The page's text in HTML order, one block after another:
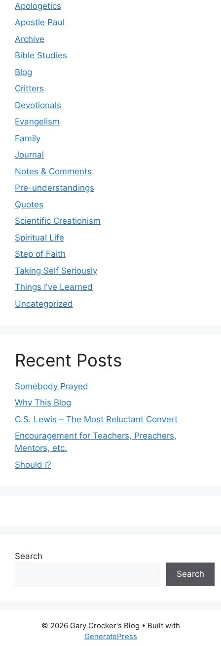
Apologetics
Apostle Paul
Archive
Bible Studies
Blog
Critters
Devotionals
Evangelism
Family
Journal
Notes & Comments
Pre-understandings
Quotes
Scientific Creationism
Spiritual Life
Step of Faith
Taking Self Seriously
Things I've Learned
Uncategorized
Recent Posts
Somebody Prayed
Why This Blog
C.S. Lewis – The Most Reluctant Convert
Encouragement for Teachers, Preachers,
Mentors, etc.
Should I?
Search
Search
© 2026 Gary Crocker's Blog • Built with
GeneratePress